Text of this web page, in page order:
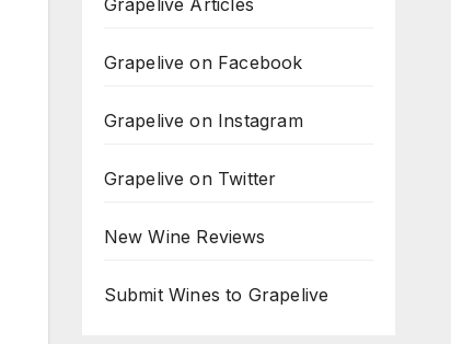
Grapelive Articles
Grapelive on Facebook
Grapelive on Instagram
Grapelive on Twitter
New Wine Reviews
Submit Wines to Grapelive